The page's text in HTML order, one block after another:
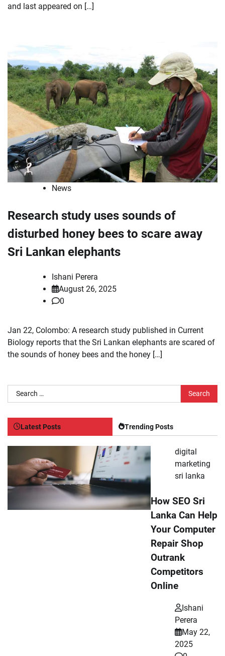
and last appeared on […]
News
Research study uses sounds of
disturbed honey bees to scare away
Sri Lankan elephants
Ishani Perera
August 26, 2025
0
Jan 22, Colombo: A research study published in Current
Biology reports that the Sri Lankan elephants are scared of
the sounds of honey bees and the honey […]
Search
for:
Latest Posts Trending Posts
digital
marketing
sri lanka
How SEO Sri
Lanka Can Help
Your Computer
Repair Shop
Outrank
Competitors
Online
Ishani
Perera
May 22,
2025